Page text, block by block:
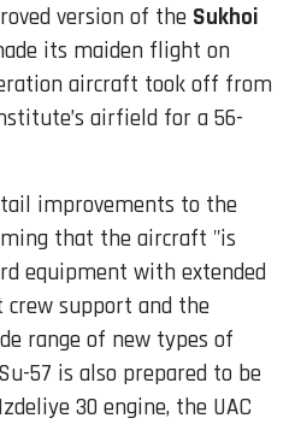
version of the Sukhoi
its maiden flight on
aircraft took off from
airfield for a 56-
improvements to the
that the aircraft "is
equipment with extended
support and the
range of new types of
57 is also prepared to be
30 engine, the UAC